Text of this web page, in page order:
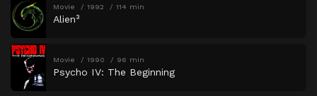
Movie 1992 114 min
Alien³
Movie 1990 96 min
Psycho IV: The Beginning